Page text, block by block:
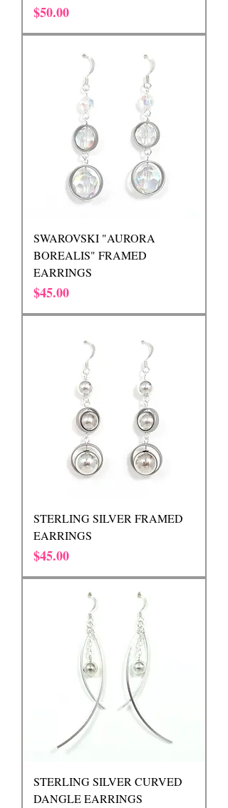
Price
$50.00
SWAROVSKI "AURORA
BOREALIS" FRAMED
EARRINGS
Price
$45.00
STERLING SILVER FRAMED
EARRINGS
Price
$45.00
STERLING SILVER CURVED
DANGLE EARRINGS